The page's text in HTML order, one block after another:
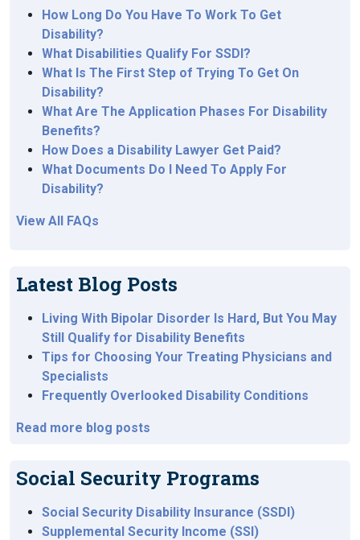
How Long Do You Have To Work To Get
Disability?
What Disabilities Qualify For SSDI?
What Is The First Step of Trying To Get On
Disability?
What Are The Application Phases For Disability
Benefits?
How Does a Disability Lawyer Get Paid?
What Documents Do I Need To Apply For
Disability?
View All FAQs
Latest Blog Posts
Living With Bipolar Disorder Is Hard, But You May
Still Qualify for Disability Benefits
Tips for Choosing Your Treating Physicians and
Specialists
Frequently Overlooked Disability Conditions
Read more blog posts
Social Security Programs
Social Security Disability Insurance (SSDI)
Supplemental Security Income (SSI)